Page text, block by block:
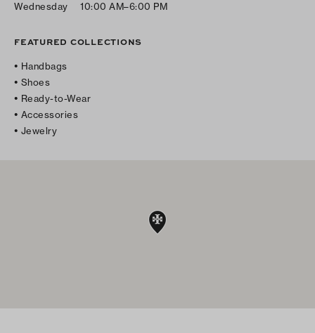
Wednesday
10:00 AM–6:00 PM
FEATURED COLLECTIONS
Handbags
Shoes
Ready-to-Wear
Accessories
Jewelry